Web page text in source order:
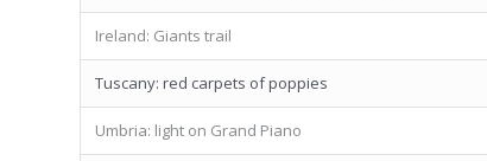
Ireland: Giants trail
Tuscany: red carpets of poppies
Umbria: light on Grand Piano